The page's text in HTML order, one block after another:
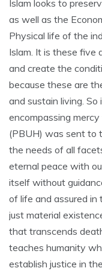
Islam looks to
as well as the
Physical life of the
Islam. It is these five
and create the
because these are
and sustain living.
encompassing
(PBUH) was sent to
the needs of all
eternal peace with
itself without
of life and assured in
just material
that transcends
teaches humanity
establish justice in